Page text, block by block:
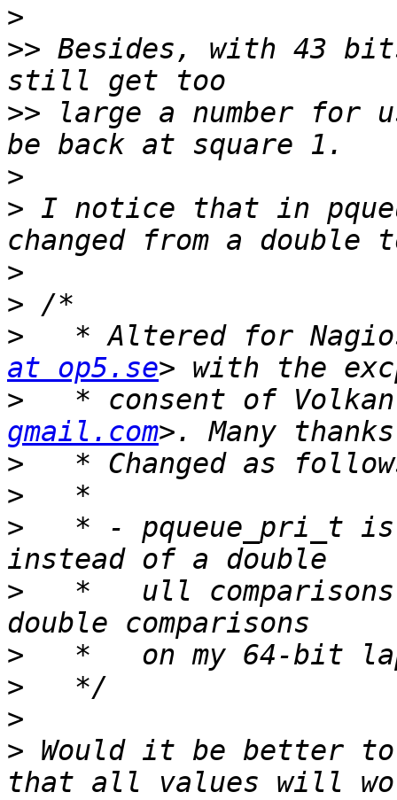
>
>> Besides, with 43
>> large a number for
>
> I notice that in
>
>
>
* Altered for
at op5.se
>
* consent of
gmail.com
>
>
>
* - pqueue_pri_t
>
*   ull
>
>
>
> Would it be better
that all values will